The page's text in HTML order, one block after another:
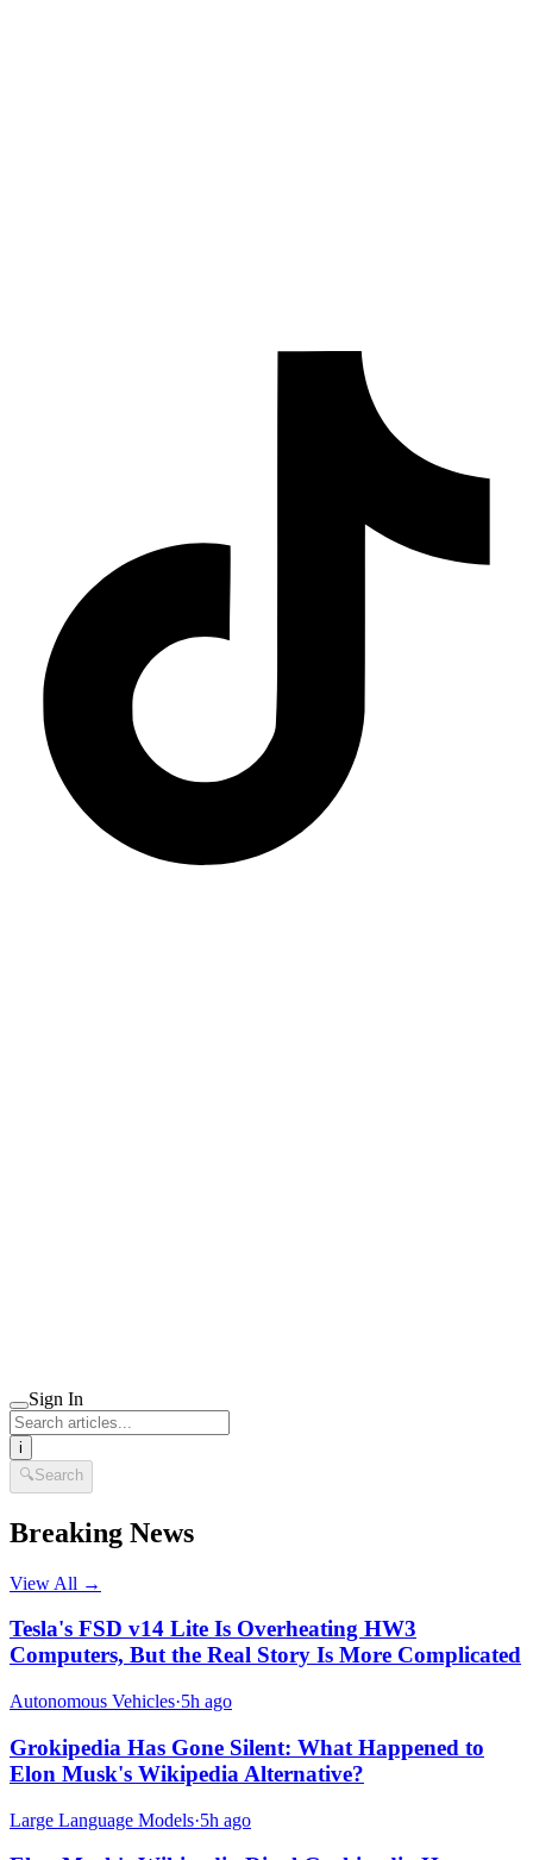
Sign In
i
🔍Search
Breaking News
View All →
Tesla's FSD v14 Lite Is Overheating HW3
Computers, But the Real Story Is More Complicated
Autonomous Vehicles·5h ago
Grokipedia Has Gone Silent: What Happened to
Elon Musk's Wikipedia Alternative?
Large Language Models·5h ago